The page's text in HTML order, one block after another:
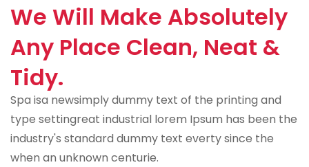
We Will Make Absolutely
Any Place Clean, Neat &
Tidy.
Spa isa newsimply dummy text of the printing and
type settingreat industrial lorem Ipsum has been the
industry's standard dummy text everty since the
when an unknown centurie.